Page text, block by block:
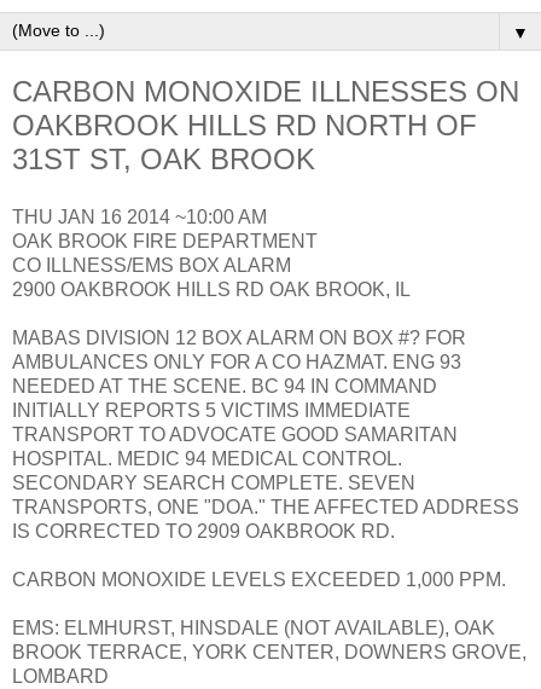
▼
CARBON MONOXIDE ILLNESSES ON
OAKBROOK HILLS RD NORTH OF
31ST ST, OAK BROOK
THU JAN 16 2014 ~10:00 AM
OAK BROOK FIRE DEPARTMENT
CO ILLNESS/EMS BOX ALARM
2900 OAKBROOK HILLS RD OAK BROOK, IL
MABAS DIVISION 12 BOX ALARM ON BOX #? FOR
AMBULANCES ONLY FOR A CO HAZMAT. ENG 93
NEEDED AT THE SCENE. BC 94 IN COMMAND
INITIALLY REPORTS 5 VICTIMS IMMEDIATE
TRANSPORT TO ADVOCATE GOOD SAMARITAN
HOSPITAL. MEDIC 94 MEDICAL CONTROL.
SECONDARY SEARCH COMPLETE. SEVEN
TRANSPORTS, ONE "DOA." THE AFFECTED ADDRESS
IS CORRECTED TO 2909 OAKBROOK RD.
CARBON MONOXIDE LEVELS EXCEEDED 1,000 PPM.
EMS: ELMHURST, HINSDALE (NOT AVAILABLE), OAK
BROOK TERRACE, YORK CENTER, DOWNERS GROVE,
LOMBARD